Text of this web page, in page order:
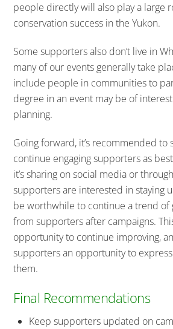
people directly will also play a large
conservation success in the Yukon.
Some supporters also don’t live in
many of our events generally take
include people in communities to
degree in an event may be of
planning.
Going forward, it’s recommended to
continue engaging supporters as
it’s sharing on social media or
supporters are interested in staying
be worthwhile to continue a trend of
from supporters after campaigns.
opportunity to continue improving,
supporters an opportunity to
them.
Final Recommendations
Keep supporters updated on